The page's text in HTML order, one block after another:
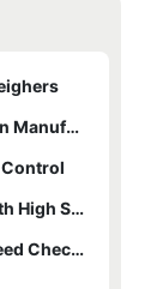
- Increased Efficiency and Accuracy in Manufacturing
- Streamlined Production Process with High Speed Checkweighers
- Conclusion: Incorporating High Speed Checkweighers for Optimal Manufacturing Performance